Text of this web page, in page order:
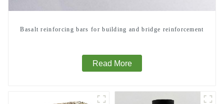
Basalt reinforcing bars for building and bridge reinforcement
Read More